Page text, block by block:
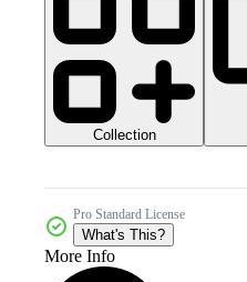
Collection
Pro Standard License
What's This?
More Info